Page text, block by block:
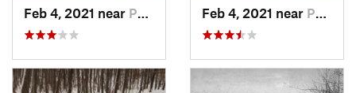
Feb 4, 2021 near Pawling, NY Feb 4, 2021 near Pawling, NY